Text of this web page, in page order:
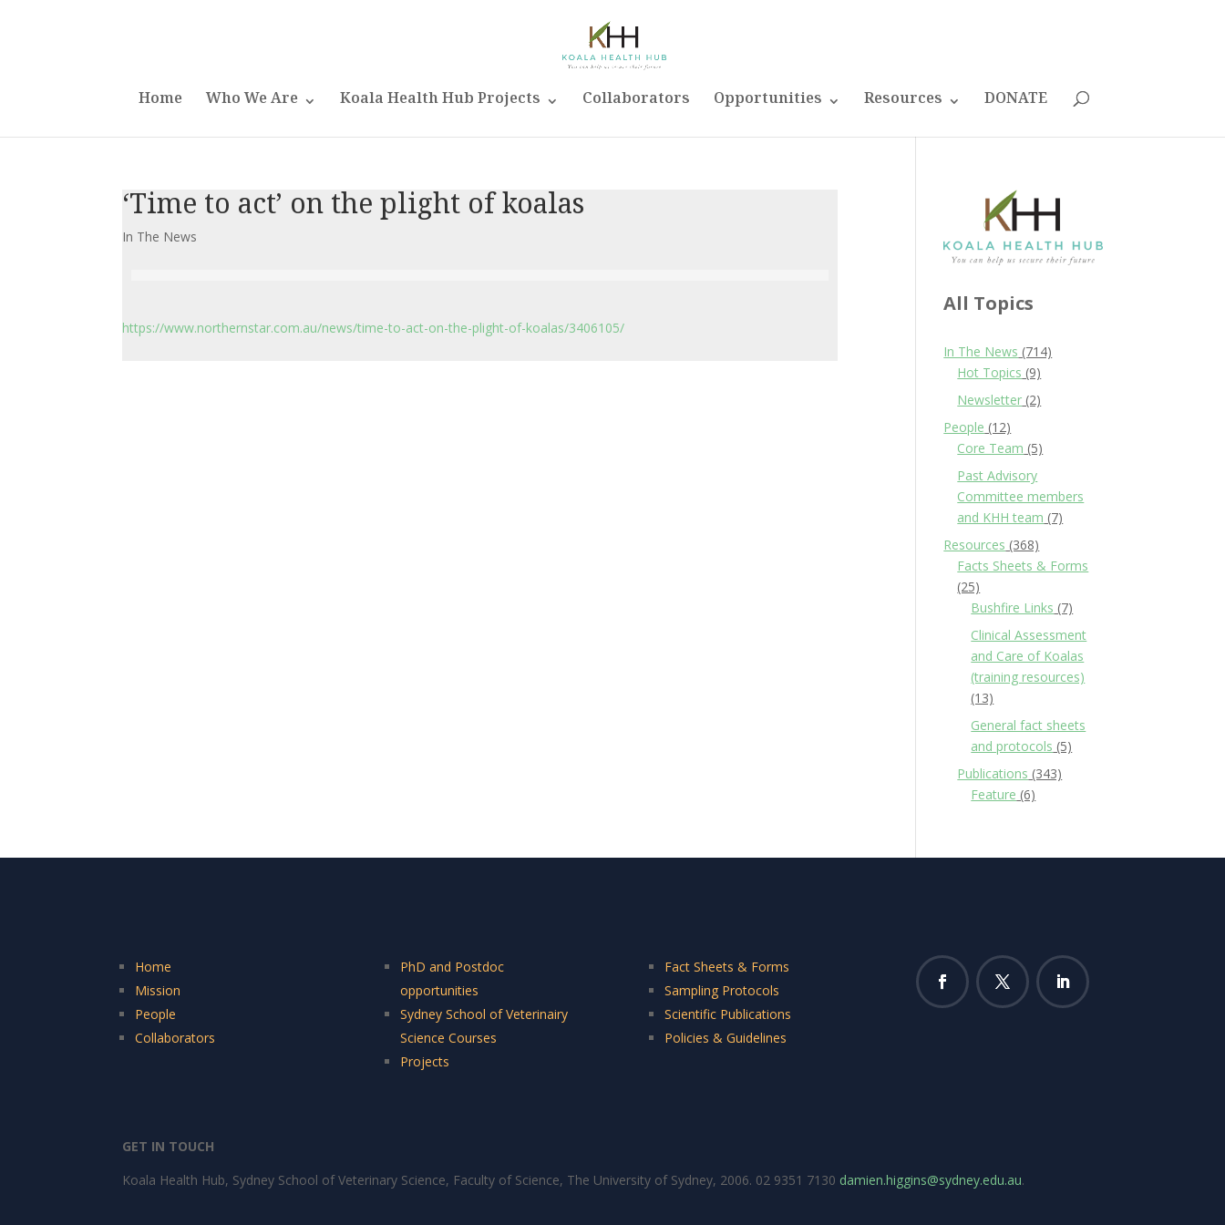
Home Who We Are Koala Health Hub Projects Collaborators Opportunities Resources DONATE
‘Time to act’ on the plight of koalas
In The News
https://www.northernstar.com.au/news/time-to-act-on-the-plight-of-koalas/3406105/
All Topics
In The News (714)
Hot Topics (9)
Newsletter (2)
People (12)
Core Team (5)
Past Advisory
Committee members
and KHH team (7)
Resources (368)
Facts Sheets & Forms
(25)
Bushfire Links (7)
Clinical Assessment
and Care of Koalas
(training resources)
(13)
General fact sheets
and protocols (5)
Publications (343)
Feature (6)
Home
Mission
People
Collaborators
PhD and Postdoc
opportunities
Sydney School of Veterinairy
Science Courses
Projects
Fact Sheets & Forms
Sampling Protocols
Scientific Publications
Policies & Guidelines
GET IN TOUCH
Koala Health Hub, Sydney School of Veterinary Science, Faculty of Science, The University of Sydney, 2006. 02 9351 7130 damien.higgins@sydney.edu.au.